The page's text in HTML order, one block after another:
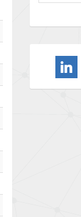
Banner
Barber